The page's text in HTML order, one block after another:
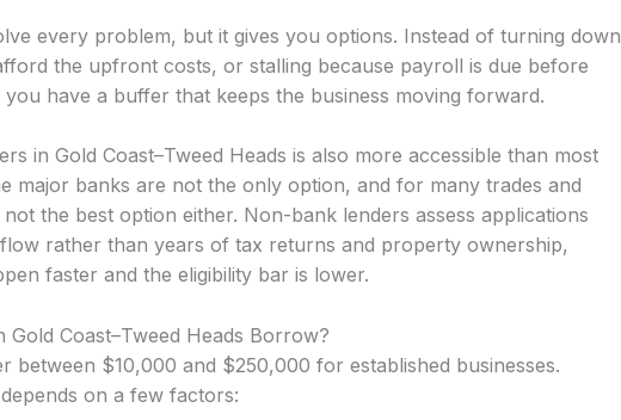
every problem, but it gives you options. Instead of turning down
the upfront costs, or stalling because payroll is due before
have a buffer that keeps the business moving forward.
in Gold Coast–Tweed Heads is also more accessible than most
major banks are not the only option, and for many trades and
the best option either. Non-bank lenders assess applications
rather than years of tax returns and property ownership,
faster and the eligibility bar is lower.
Coast–Tweed Heads Borrow?
between $10,000 and $250,000 for established businesses.
on a few factors: